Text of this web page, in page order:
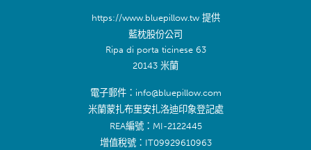
https://www.bluepillow.tw 提供
藍枕股份公司
Ripa di porta ticinese 63
20143 米蘭
電子郵件：info@bluepillow.com
米蘭蒙扎布里安扎洛迪印象登記處
REA編號：MI-2122445
增值稅號：IT09929610963